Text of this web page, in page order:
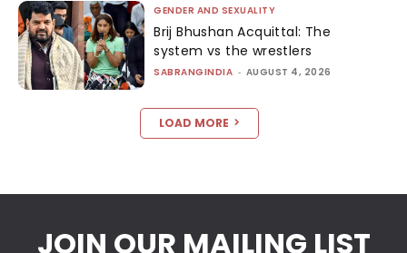
GENDER AND SEXUALITY
Brij Bhushan Acquittal: The
system vs the wrestlers
SABRANGINDIA - AUGUST 4, 2026
LOAD MORE
JOIN OUR MAILING LIST